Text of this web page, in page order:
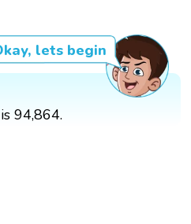
lets begin
94,864.